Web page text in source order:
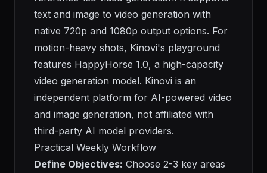
text and image to video generation with
native 720p and 1080p output options. For
motion-heavy shots, Kinovi's playground
features HappyHorse 1.0, a high-capacity
video generation model. Kinovi is an
independent platform for AI-powered video
and image generation, not affiliated with
third-party AI model providers.
Practical Weekly Workflow
Define Objectives: Choose 2-3 key areas